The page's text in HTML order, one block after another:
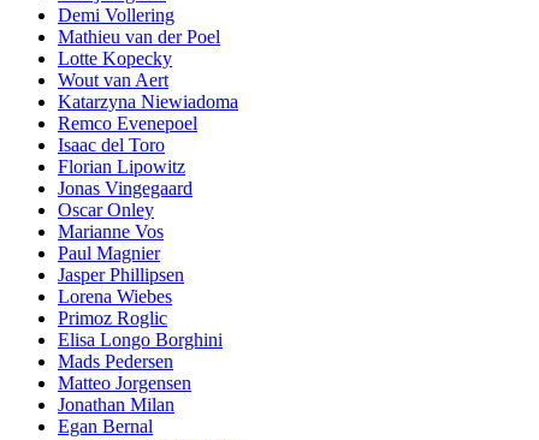
Demi Vollering
Mathieu van der Poel
Lotte Kopecky
Wout van Aert
Katarzyna Niewiadoma
Remco Evenepoel
Isaac del Toro
Florian Lipowitz
Jonas Vingegaard
Oscar Onley
Marianne Vos
Paul Magnier
Jasper Phillipsen
Lorena Wiebes
Primoz Roglic
Elisa Longo Borghini
Mads Pedersen
Matteo Jorgensen
Jonathan Milan
Egan Bernal